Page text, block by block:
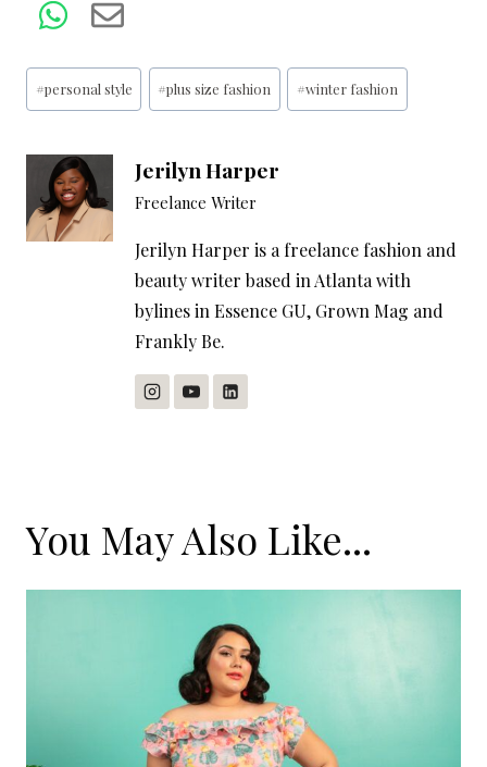
Post
Tags:
#personal style #plus size fashion #winter fashion
Jerilyn Harper
Freelance Writer
Jerilyn Harper is a freelance fashion and
beauty writer based in Atlanta with
bylines in Essence GU, Grown Mag and
Frankly Be.
You May Also Like...